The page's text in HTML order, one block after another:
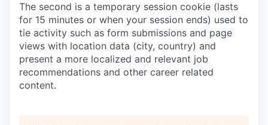
The second is a temporary session cookie (lasts
for 15 minutes or when your session ends) used to
tie activity such as form submissions and page
views with location data (city, country) and
present a more localized and relevant job
recommendations and other career related
content.